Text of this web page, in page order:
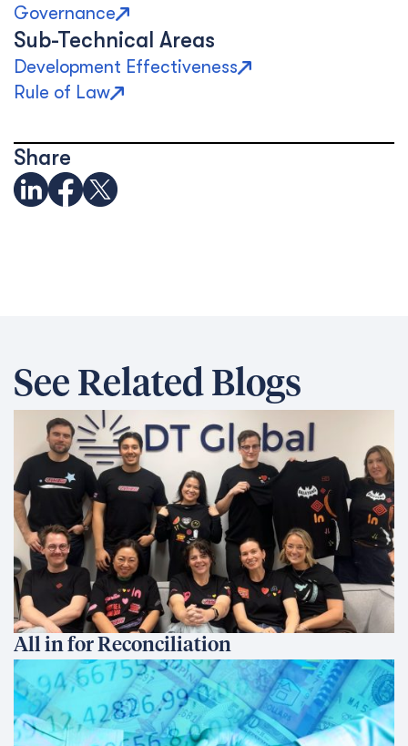
Governance
Sub-Technical Areas
Development Effectiveness
Rule of Law
Share
See Related Blogs
All in for Reconciliation